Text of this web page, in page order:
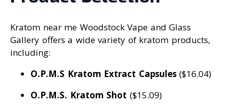
Kratom near me Woodstock Vape and Glass
Gallery offers a wide variety of kratom products,
including:
O.P.M.S Kratom Extract Capsules($16.04)
O.P.M.S. Kratom Shot ($15.09)